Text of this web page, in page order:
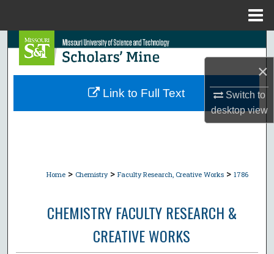
×
Switch to
desktopview
Search
Browse Collections
Home > Chemistry > Faculty Research, Creative Works > 1786
CHEMISTRY FACULTY RESEARCH &
CREATIVE WORKS
Link to Full Text